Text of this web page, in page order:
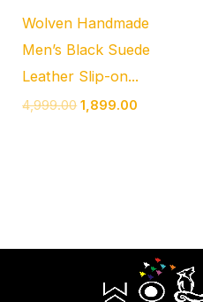
Wolven Handmade
Men’s Black Suede
Leather Slip-on...
4,999.00 1,899.00